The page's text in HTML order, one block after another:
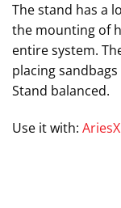
The stand has a
the mounting of
entire system.
placing
Stand balanced.
Use it with: